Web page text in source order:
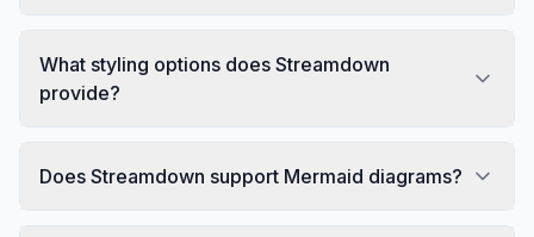
What styling options does Streamdown
provide?
Does Streamdown support Mermaid diagrams?